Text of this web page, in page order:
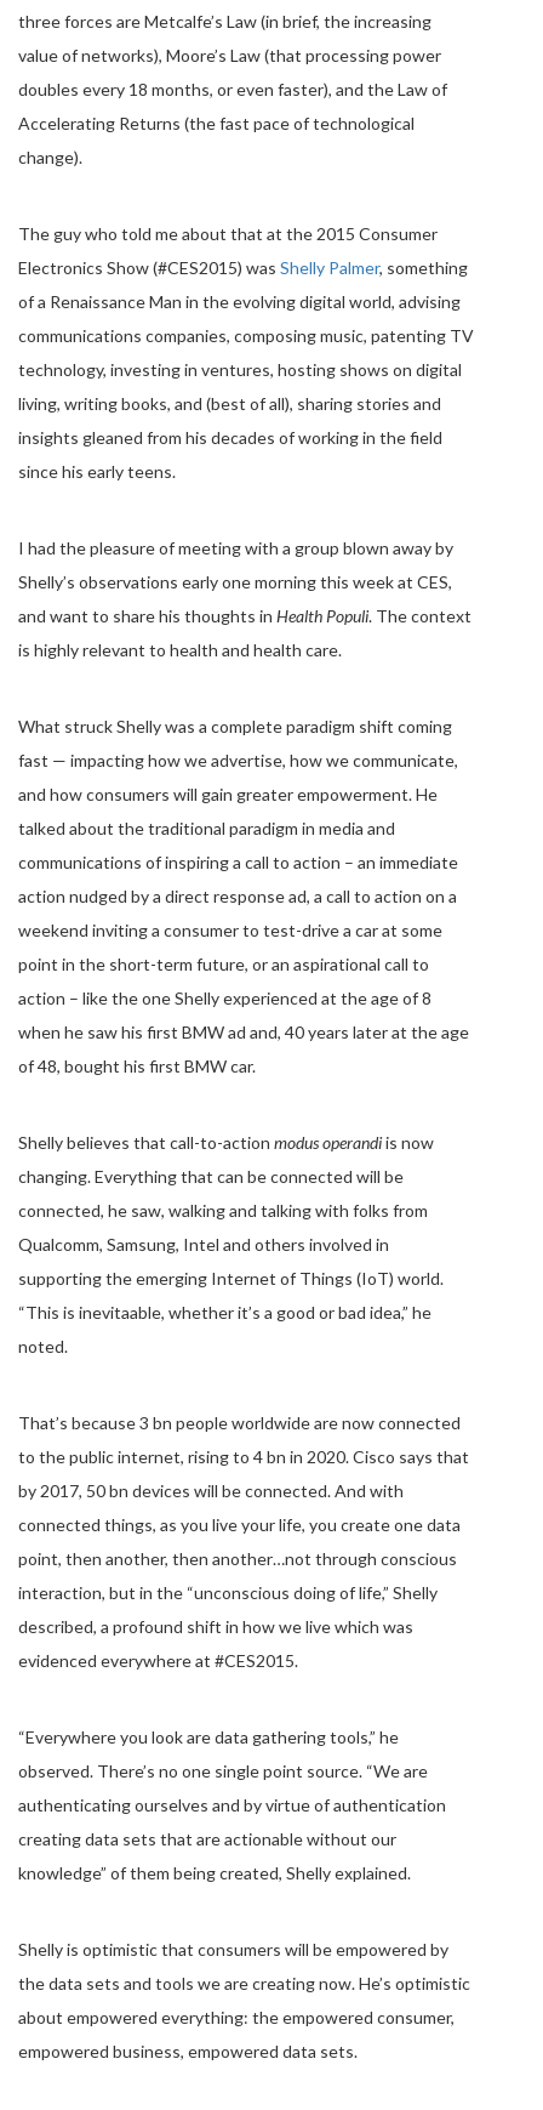
three forces are Metcalfe’s Law (in brief, the increasing
value of networks), Moore’s Law (that processing power
doubles every 18 months, or even faster), and the Law of
Accelerating Returns (the fast pace of technological
change).
The guy who told me about that at the 2015 Consumer
Electronics Show (#CES2015) was Shelly Palmer, something
of a Renaissance Man in the evolving digital world, advising
communications companies, composing music, patenting TV
technology, investing in ventures, hosting shows on digital
living, writing books, and (best of all), sharing stories and
insights gleaned from his decades of working in the field
since his early teens.
I had the pleasure of meeting with a group blown away by
Shelly’s observations early one morning this week at CES,
and want to share his thoughts in Health Populi. The context
is highly relevant to health and health care.
What struck Shelly was a complete paradigm shift coming
fast — impacting how we advertise, how we communicate,
and how consumers will gain greater empowerment. He
talked about the traditional paradigm in media and
communications of inspiring a call to action – an immediate
action nudged by a direct response ad, a call to action on a
weekend inviting a consumer to test-drive a car at some
point in the short-term future, or an aspirational call to
action – like the one Shelly experienced at the age of 8
when he saw his first BMW ad and, 40 years later at the age
of 48, bought his first BMW car.
Shelly believes that call-to-action modus operandiis now
changing. Everything that can be connected will be
connected, he saw, walking and talking with folks from
Qualcomm, Samsung, Intel and others involved in
supporting the emerging Internet of Things (IoT) world.
“This is inevitaable, whether it’s a good or bad idea,” he
noted.
That’s because 3 bn people worldwide are now connected
to the public internet, rising to 4 bn in 2020. Cisco says that
by 2017, 50 bn devices will be connected. And with
connected things, as you live your life, you create one data
point, then another, then another…not through conscious
interaction, but in the “unconscious doing of life,” Shelly
described, a profound shift in how we live which was
evidenced everywhere at #CES2015.
“Everywhere you look are data gathering tools,” he
observed. There’s no one single point source. “We are
authenticating ourselves and by virtue of authentication
creating data sets that are actionable without our
knowledge” of them being created, Shelly explained.
Shelly is optimistic that consumers will be empowered by
the data sets and tools we are creating now. He’s optimistic
about empowered everything: the empowered consumer,
empowered business, empowered data sets.